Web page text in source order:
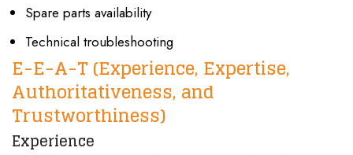
Spare parts availability
Technical troubleshooting
E-E-A-T(Experience, Expertise,
Authoritativeness, and
Trustworthiness)
Experience